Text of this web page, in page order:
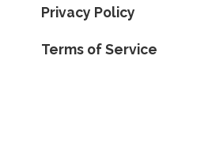
Privacy Policy
Terms of Service